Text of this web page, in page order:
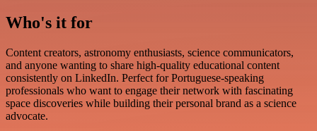
Who's it for
Content creators, astronomy enthusiasts, science communicators,
and anyone wanting to share high-quality educational content
consistently on LinkedIn. Perfect for Portuguese-speaking
professionals who want to engage their network with fascinating
space discoveries while building their personal brand as a science
advocate.